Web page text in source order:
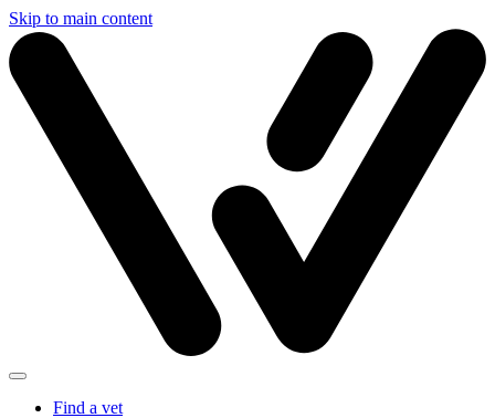
Skip to main content
Find a vet